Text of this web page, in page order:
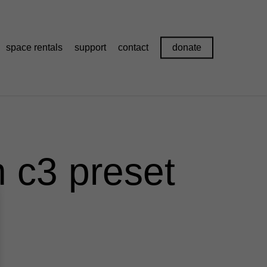
space rentals support contact donate
c3 preset